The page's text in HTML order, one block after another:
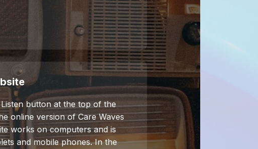
button at the top of the
online version of Care Waves
works on computers and is
and mobile phones. In the